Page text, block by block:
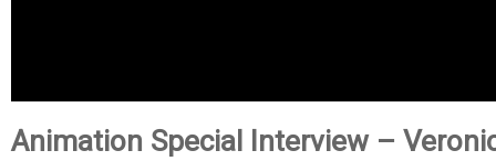
Animation Special Interview –